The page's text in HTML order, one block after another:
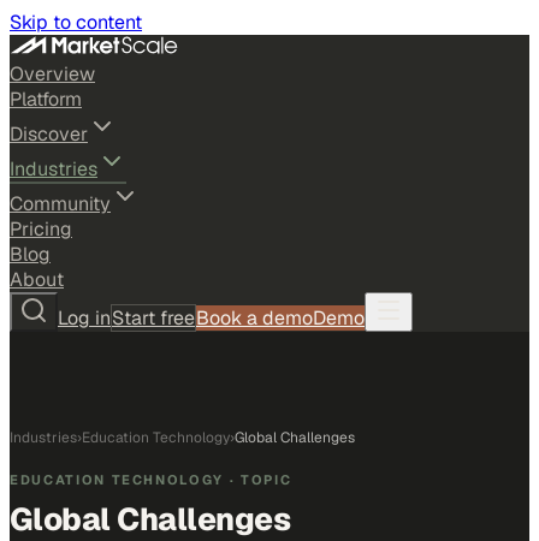
Skip to content
Overview
Platform
Discover
Industries
Community
Pricing
Blog
About
Log inStart freeBook a demoDemo
Industries›Education Technology›Global Challenges
EDUCATION TECHNOLOGY · TOPIC
Global Challenges